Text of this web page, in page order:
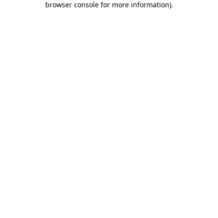
browser console for more information).